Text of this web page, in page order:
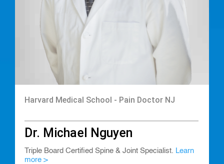
Harvard Medical School - Pain Doctor NJ
Dr. Michael Nguyen
Triple Board Certified Spine & Joint Specialist.
Learn
more >